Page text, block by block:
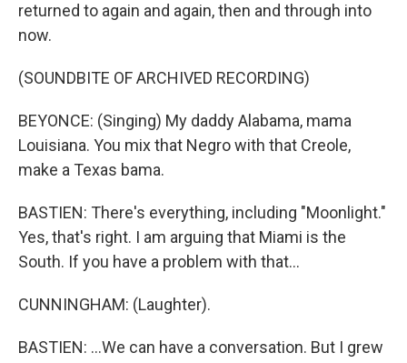
returned to again and again, then and through into
now.
(SOUNDBITE OF ARCHIVED RECORDING)
BEYONCE: (Singing) My daddy Alabama, mama
Louisiana. You mix that Negro with that Creole,
make a Texas bama.
BASTIEN: There's everything, including "Moonlight."
Yes, that's right. I am arguing that Miami is the
South. If you have a problem with that...
CUNNINGHAM: (Laughter).
BASTIEN: ...We can have a conversation. But I grew